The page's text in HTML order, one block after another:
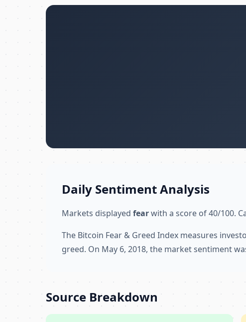
Daily Sentiment Analysis
Markets displayed fearwith a score of 40/100.
The Bitcoin Fear & Greed Index measures
greed. On May 6, 2018, the market sentiment
Source Breakdown